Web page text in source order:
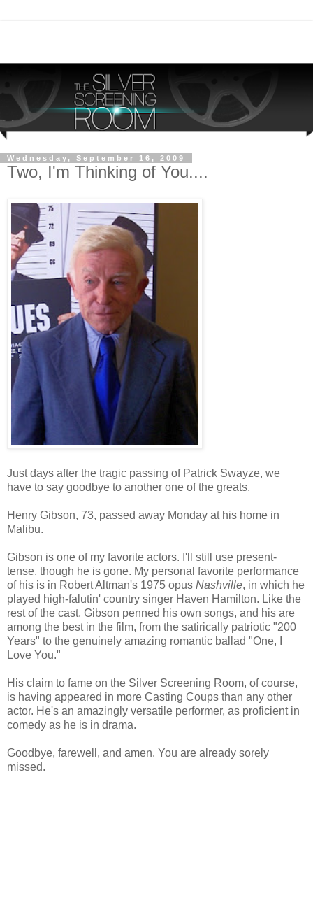
Wednesday, September 16, 2009
Two, I'm Thinking of You....
Just days after the tragic passing of Patrick Swayze, we
have to say goodbye to another one of the greats.
Henry Gibson, 73, passed away Monday at his home in
Malibu.
Gibson is one of my favorite actors. I'll still use present-
tense, though he is gone. My personal favorite performance
of his is in Robert Altman's 1975 opus Nashville, in which he
played high-falutin' country singer Haven Hamilton. Like the
rest of the cast, Gibson penned his own songs, and his are
among the best in the film, from the satirically patriotic "200
Years" to the genuinely amazing romantic ballad "One, I
Love You."
His claim to fame on the Silver Screening Room, of course,
is having appeared in more Casting Coups than any other
actor. He's an amazingly versatile performer, as proficient in
comedy as he is in drama.
Goodbye, farewell, and amen. You are already sorely
missed.